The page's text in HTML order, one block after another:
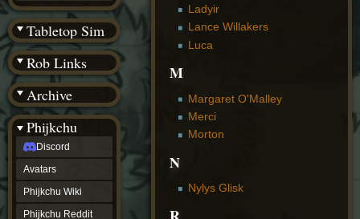
Ladyir
Lance Willakers
Luca
M
Margaret O'Malley
Merci
Morton
N
Nylys Glisk
Tabletop Sim
Rob Links
Archive
Wiki Tools
Phijkchu
Discord
Avatars
Phijkchu Wiki
Phijkchu Reddit
(BW)
Instagram
TikTok
Patreon
archive
URealms
Website
†
URealms
Forums
phijkchu
Discord
Avatars
Phijkchu